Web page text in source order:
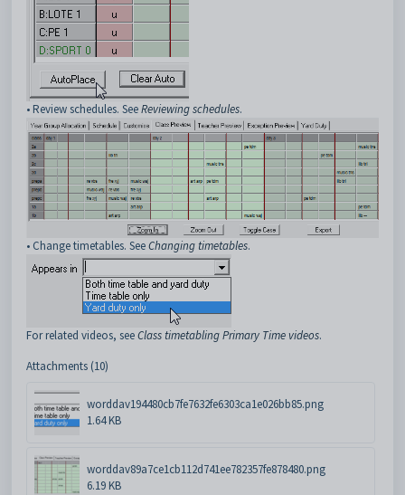
• Review schedules. SeeReviewing schedules.
• Change timetables. SeeChanging timetables.
For related videos, seeClass timetabling Primary Time videos.
Attachments (10)
worddav194480cb7fe7632fe6303ca1e026bb85.png
1.64 KB
worddav89a7ce1cb112d741ee782357fe878480.png
6.19 KB